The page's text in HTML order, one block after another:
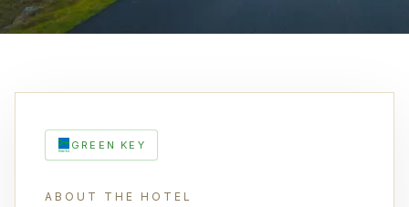
GREEN KEY
ABOUT THE HOTEL